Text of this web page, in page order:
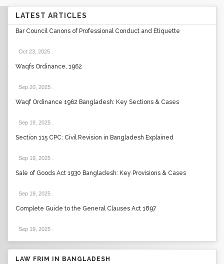
LATEST ARTICLES
Bar Council Canons of Professional Conduct and Etiquette
Oct 23, 2025
Waqfs Ordinance, 1962
Sep 20, 2025
Waqf Ordinance 1962 Bangladesh: Key Sections & Cases
Sep 19, 2025
Section 115 CPC: Civil Revision in Bangladesh Explained
Sep 19, 2025
Sale of Goods Act 1930 Bangladesh: Key Provisions & Cases
Sep 19, 2025
Complete Guide to the General Clauses Act 1897
Sep 19, 2025
LAW FRIM IN BANGLADESH